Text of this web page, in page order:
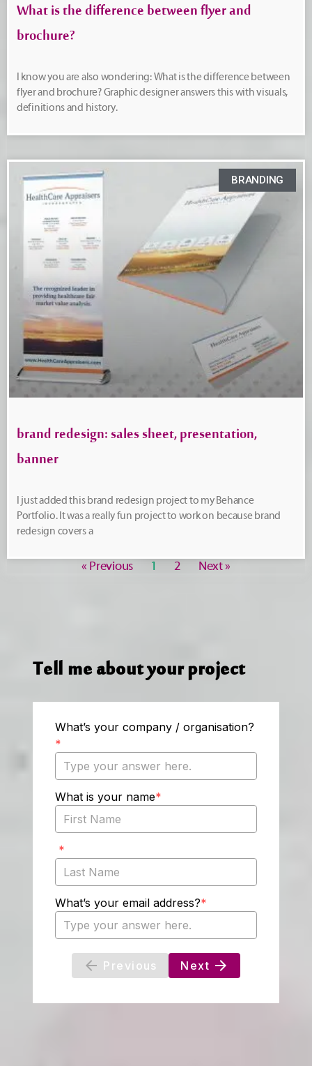
What is the difference between flyer and
brochure?
I know you are also wondering: What is the difference between
flyer and brochure? Graphic designer answers this with visuals,
definitions and history.
BRANDING
brand redesign: sales sheet, presentation,
banner
I just added this brand redesign project to my Behance
Portfolio. It was a really fun project to work on because brand
redesign covers a
« Previous 1 2 Next »
Tell me about your project